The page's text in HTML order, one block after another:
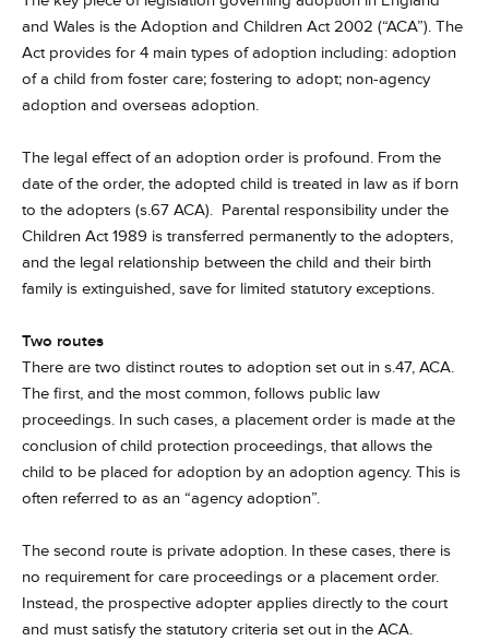
and Wales is the Adoption and Children Act 2002 (“ACA”). The
Act provides for 4 main types of adoption including: adoption
of a child from foster care; fostering to adopt; non-agency
adoption and overseas adoption.
The legal effect of an adoption order is profound. From the
date of the order, the adopted child is treated in law as if born
to the adopters (s.67 ACA). Parental responsibility under the
Children Act 1989 is transferred permanently to the adopters,
and the legal relationship between the child and their birth
family is extinguished, save for limited statutory exceptions.
Two routes
There are two distinct routes to adoption set out in s.47, ACA.
The first, and the most common, follows public law
proceedings. In such cases, a placement order is made at the
conclusion of child protection proceedings, that allows the
child to be placed for adoption by an adoption agency. This is
often referred to as an “agency adoption”.
The second route is private adoption. In these cases, there is
no requirement for care proceedings or a placement order.
Instead, the prospective adopter applies directly to the court
and must satisfy the statutory criteria set out in the ACA.